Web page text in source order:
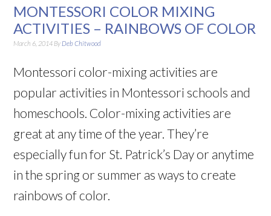
MONTESSORI COLOR MIXING
ACTIVITIES – RAINBOWS OF COLOR
March 6, 2014 By Deb Chitwood
Montessori color-mixing activities are
popular activities in Montessori schools and
homeschools. Color-mixing activities are
great at any time of the year. They’re
especially fun for St. Patrick’s Day or anytime
in the spring or summer as ways to create
rainbows of color.